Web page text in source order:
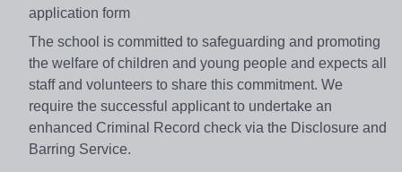
application form
The school is committed to safeguarding and promoting
the welfare of children and young people and expects all
staff and volunteers to share this commitment. We
require the successful applicant to undertake an
enhanced Criminal Record check via the Disclosure and
Barring Service.